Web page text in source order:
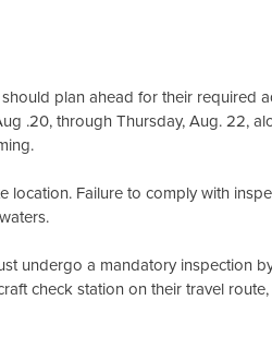
plan ahead for their required
.20, through Thursday, Aug. 22,
location. Failure to comply with
undergo a mandatory inspection
check station on their travel